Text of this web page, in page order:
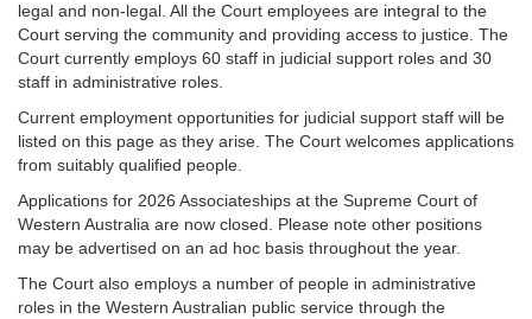
legal and non-legal. All the Court employees are integral to the
Court serving the community and providing access to justice. The
Court currently employs 60 staff in judicial support roles and 30
staff in administrative roles.
Current employment opportunities for judicial support staff will be
listed on this page as they arise. The Court welcomes applications
from suitably qualified people.
Applications for 2026 Associateships at the Supreme Court of
Western Australia are now closed. Please note other positions
may be advertised on an ad hoc basis throughout the year.
The Court also employs a number of people in administrative
roles in the Western Australian public service through the